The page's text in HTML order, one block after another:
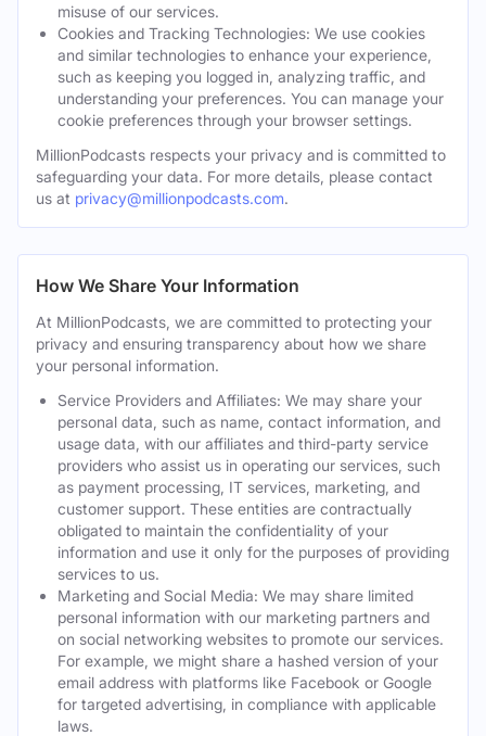
misuse of our services.
Cookies and Tracking Technologies: We use cookies
and similar technologies to enhance your experience,
such as keeping you logged in, analyzing traffic, and
understanding your preferences. You can manage your
cookie preferences through your browser settings.
MillionPodcasts respects your privacy and is committed to
safeguarding your data. For more details, please contact
us at privacy@millionpodcasts.com.
How We Share Your Information
At MillionPodcasts, we are committed to protecting your
privacy and ensuring transparency about how we share
your personal information.
Service Providers and Affiliates: We may share your
personal data, such as name, contact information, and
usage data, with our affiliates and third-party service
providers who assist us in operating our services, such
as payment processing, IT services, marketing, and
customer support. These entities are contractually
obligated to maintain the confidentiality of your
information and use it only for the purposes of providing
services to us.
Marketing and Social Media: We may share limited
personal information with our marketing partners and
on social networking websites to promote our services.
For example, we might share a hashed version of your
email address with platforms like Facebook or Google
for targeted advertising, in compliance with applicable
laws.